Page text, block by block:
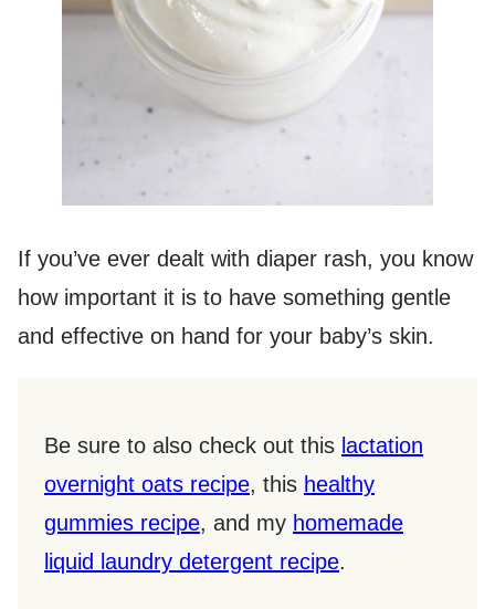
If you’ve ever dealt with diaper rash, you know
how important it is to have something gentle
and effective on hand for your baby’s skin.
Be sure to also check out this lactation
overnight oats recipe, this healthy
gummies recipe, and my homemade
liquid laundry detergent recipe.